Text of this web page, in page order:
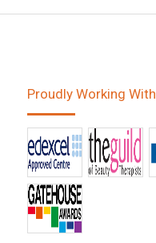
Proudly Working With